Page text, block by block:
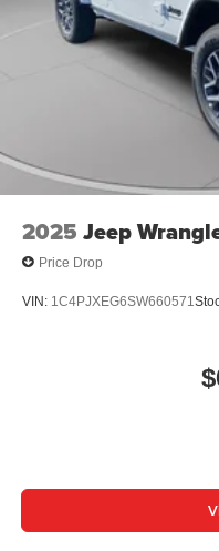
2025 Jeep
Price Drop
VIN: 1C4PJXEG6SW660571